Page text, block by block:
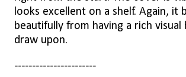
looks excellent on a shelf. Again, it
beautifully from having a rich
draw upon.
-----------------------